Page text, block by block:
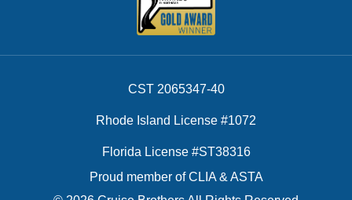
CST 2065347-40
Rhode Island License #1072
Florida License #ST38316
Proud member of CLIA & ASTA